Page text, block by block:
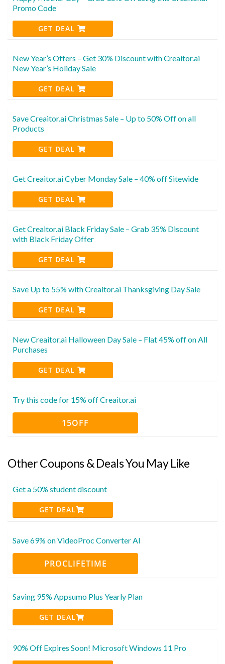
Promo Code
GET DEAL
New Year’s Offers – Get 30% Discount with Creaitor.ai
New Year’s Holiday Sale
GET DEAL
Save Creaitor.ai Christmas Sale – Up to 50% Off on all
Products
GET DEAL
Get Creaitor.ai Cyber Monday Sale – 40% off Sitewide
GET DEAL
Get Creaitor.ai Black Friday Sale – Grab 35% Discount
with Black Friday Offer
GET DEAL
Save Up to 55% with Creaitor.ai Thanksgiving Day Sale
GET DEAL
New Creaitor.ai Halloween Day Sale – Flat 45% off on All
Purchases
GET DEAL
Try this code for 15% off Creaitor.ai
15OFF
Other Coupons & Deals You May Like
Get a 50% student discount
GET DEAL
Save 69% on VideoProc Converter AI
PROCLIFETIME
Saving 95% Appsumo Plus Yearly Plan
GET DEAL
90% Off Expires Soon! Microsoft Windows 11 Pro